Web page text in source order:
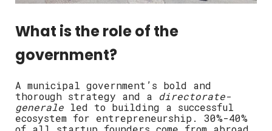
What is the role of the
government?
A municipal government’s bold and
thorough strategy and a directorate-
generale led to building a successful
ecosystem for entrepreneurship. 30%-40%